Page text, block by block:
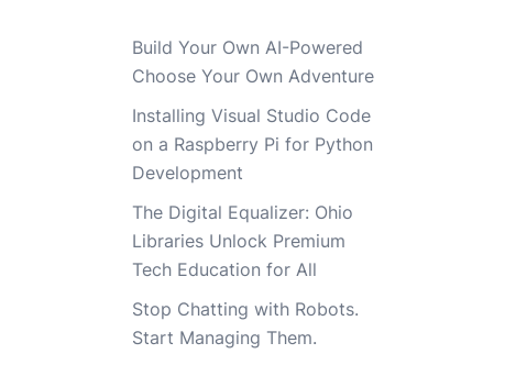
Build Your Own AI-Powered
Choose Your Own Adventure
Installing Visual Studio Code
on a Raspberry Pi for Python
Development
The Digital Equalizer: Ohio
Libraries Unlock Premium
Tech Education for All
Stop Chatting with Robots.
Start Managing Them.